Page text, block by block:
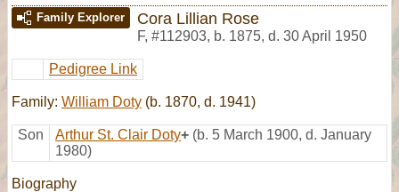
Family Explorer Cora Lillian Rose
F, #112903, b. 1875, d. 30 April 1950
Pedigree Link
Family: William Doty (b. 1870, d. 1941)
Son Arthur St. Clair Doty+ (b. 5 March 1900, d. January
1980)
Biography